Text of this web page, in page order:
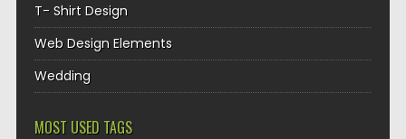
T- Shirt Design
Web Design Elements
Wedding
MOST USED TAGS